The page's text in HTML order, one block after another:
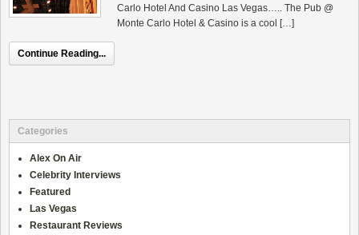
Carlo Hotel And Casino Las Vegas….. The Pub @
Monte Carlo Hotel & Casino is a cool […]
Continue Reading...
Categories
Alex On Air
Celebrity Interviews
Featured
Las Vegas
Restaurant Reviews